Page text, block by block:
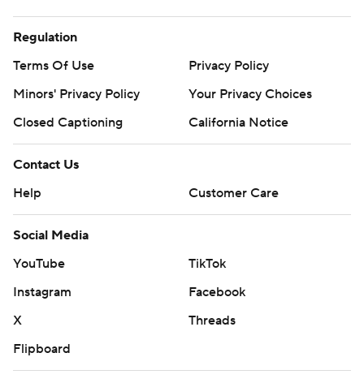
Regulation
Terms Of Use
Privacy Policy
Minors' Privacy Policy
Your Privacy Choices
Closed Captioning
California Notice
Contact Us
Help
Customer Care
Social Media
YouTube
TikTok
Instagram
Facebook
X
Threads
Flipboard